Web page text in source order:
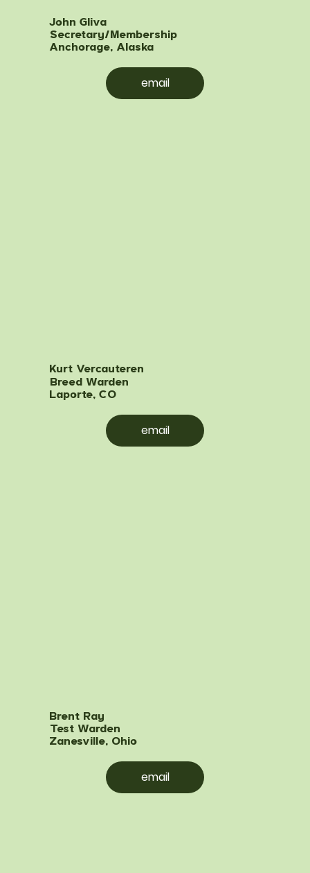
email
John Gliva
Secretary/Membership
Anchorage, Alaska
email
Kurt Vercauteren
Breed Warden
Laporte, CO
email
Brent Ray
Test Warden
Zanesville, Ohio